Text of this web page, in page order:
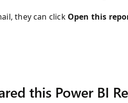
they can click Open this